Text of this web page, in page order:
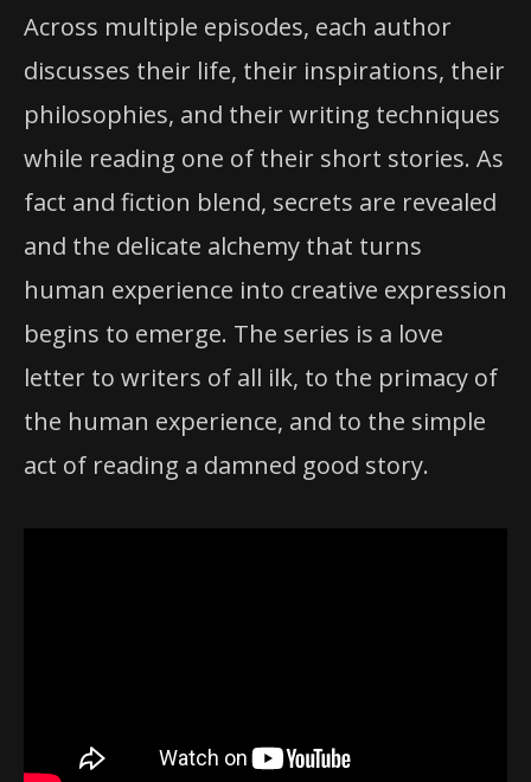
Across multiple episodes, each author
discusses their life, their inspirations, their
philosophies, and their writing techniques
while reading one of their short stories. As
fact and fiction blend, secrets are revealed
and the delicate alchemy that turns
human experience into creative expression
begins to emerge. The series is a love
letter to writers of all ilk, to the primacy of
the human experience, and to the simple
act of reading a damned good story.